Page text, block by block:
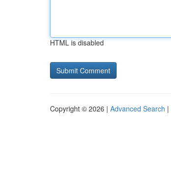
HTML is disabled
Copyright © 2026 | Advanced Search |